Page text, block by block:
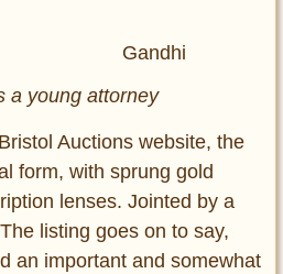
a young attorney
Auctions website, the
form, with sprung gold
lenses. Jointed by a
listing goes on to say,
an important and somewhat